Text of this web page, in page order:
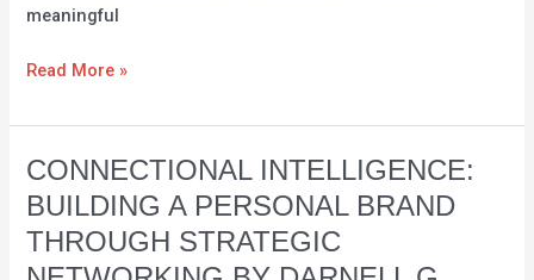
meaningful
Read More »
CONNECTIONAL INTELLIGENCE:
BUILDING A PERSONAL BRAND
THROUGH STRATEGIC
Connectional
Intelligence:
Building
a